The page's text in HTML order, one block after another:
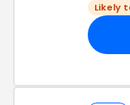
Likely